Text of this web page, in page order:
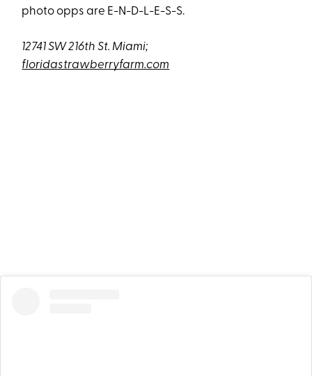
photo opps are E-N-D-L-E-S-S.
12741 SW 216th St. Miami;
floridastrawberryfarm.com